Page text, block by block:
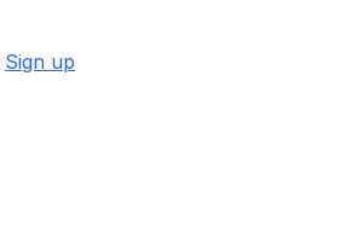
Sign up